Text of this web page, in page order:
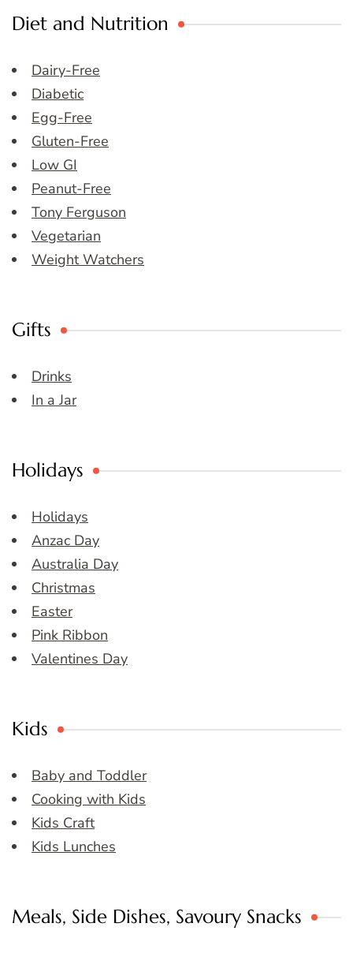
Diet and Nutrition
Dairy-Free
Diabetic
Egg-Free
Gluten-Free
Low GI
Peanut-Free
Tony Ferguson
Vegetarian
Weight Watchers
Gifts
Drinks
In a Jar
Holidays
Holidays
Anzac Day
Australia Day
Christmas
Easter
Pink Ribbon
Valentines Day
Kids
Baby and Toddler
Cooking with Kids
Kids Craft
Kids Lunches
Meals, Side Dishes, Savoury Snacks